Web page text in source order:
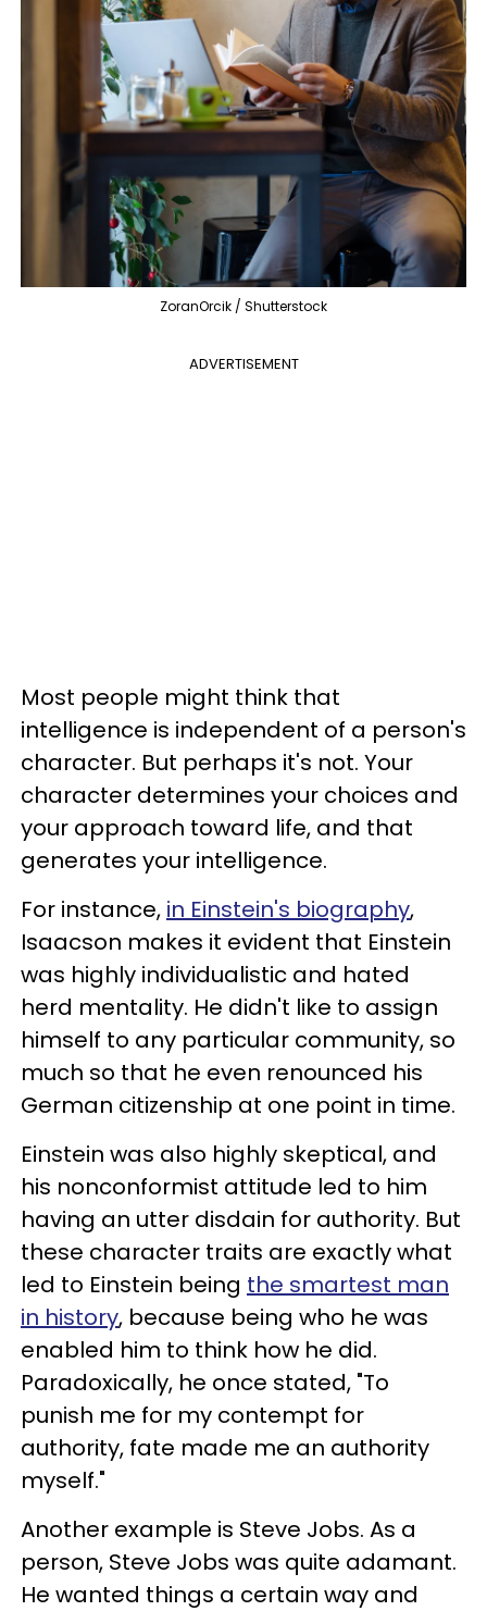
ZoranOrcik / Shutterstock
ADVERTISEMENT
Most people might think that
intelligence is independent of a person's
character. But perhaps it's not. Your
character determines your choices and
your approach toward life, and that
generates your intelligence.
For instance, in Einstein's biography,
Isaacson makes it evident that Einstein
was highly individualistic and hated
herd mentality. He didn't like to assign
himself to any particular community, so
much so that he even renounced his
German citizenship at one point in time.
Einstein was also highly skeptical, and
his nonconformist attitude led to him
having an utter disdain for authority. But
these character traits are exactly what
led to Einstein being the smartest man
in history, because being who he was
enabled him to think how he did.
Paradoxically, he once stated, "To
punish me for my contempt for
authority, fate made me an authority
myself."
Another example is Steve Jobs. As a
person, Steve Jobs was quite adamant.
He wanted things a certain way and